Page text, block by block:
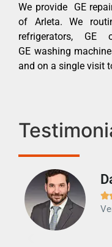
We provide GE
of Arleta. We
refrigerators, GE
GE washing
and on a single visit
